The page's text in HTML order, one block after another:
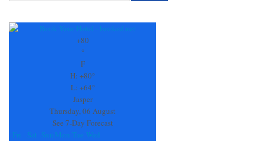
Contact
+80
°
F
H: +80°
L: +64°
Jasper
Thursday, 06 August
See 7-Day Forecast
Fri
Sat Sun Mon Tue Wed